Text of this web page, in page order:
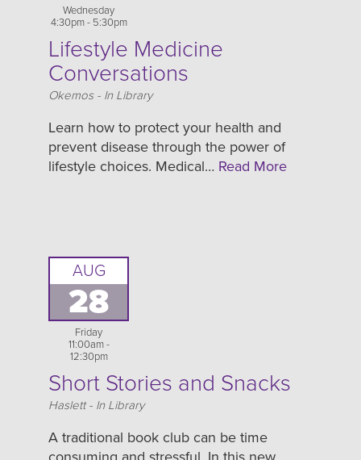
Wednesday
4:30pm - 5:30pm
Lifestyle Medicine
Conversations
Location
Okemos - In Library
Learn how to protect your health and
prevent disease through the power of
lifestyle choices. Medical… Read More
AUG
28
Friday
11:00am -
12:30pm
Short Stories and Snacks
Location
Haslett - In Library
A traditional book club can be time